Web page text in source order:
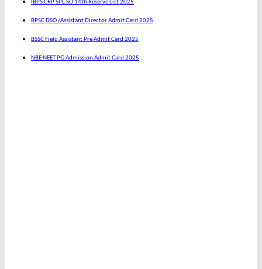
IBPS CRP SPL SO 14th Reserve List 2025
BPSC DSO /Assistant Director Admit Card 2025
BSSC Field Assistant Pre Admit Card 2025
NBE NEET PG Admission Admit Card 2025